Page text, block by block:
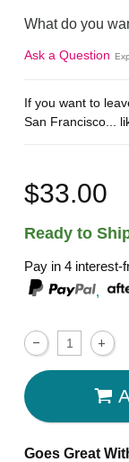
What do you
Ask a Question
If you want to
San Francisco...
$33.00
Ready to
Pay in 4
,
Goes Great